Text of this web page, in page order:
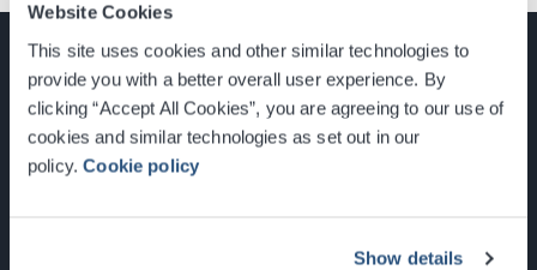
Website Cookies
This site uses cookies and other similar technologies to
provide you with a better overall user experience. By
clicking “Accept All Cookies”, you are agreeing to our use of
cookies and similar technologies as set out in our
policy.Cookie policy
Show details
Glasgow, Scotland, G3 8YW